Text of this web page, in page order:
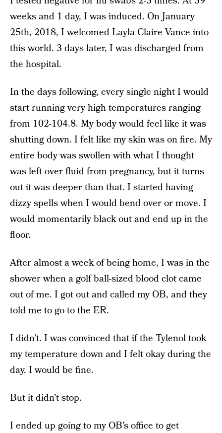
weeks and 1 day, I was induced. On January
25th, 2018, I welcomed Layla Claire Vance into
this world. 3 days later, I was discharged from
the hospital.
In the days following, every single night I would
start running very high temperatures ranging
from 102-104.8. My body would feel like it was
shutting down. I felt like my skin was on fire. My
entire body was swollen with what I thought
was left over fluid from pregnancy, but it turns
out it was deeper than that. I started having
dizzy spells when I would bend over or move. I
would momentarily black out and end up in the
floor.
After almost a week of being home, I was in the
shower when a golf ball-sized blood clot came
out of me. I got out and called my OB, and they
told me to go to the ER.
I didn’t. I was convinced that if the Tylenol took
my temperature down and I felt okay during the
day, I would be fine.
But it didn’t stop.
I ended up going to my OB’s office to get